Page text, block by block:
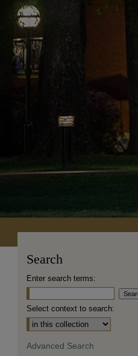
Search
Enter search terms:
Select context to search:
Advanced Search